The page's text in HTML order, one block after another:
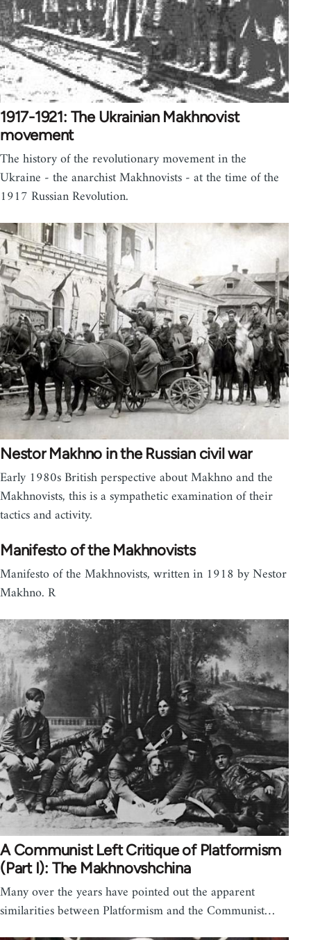
1917-1921: The Ukrainian Makhnovist
movement
The history of the revolutionary movement in the
Ukraine - the anarchist Makhnovists - at the time of the
1917 Russian Revolution.
Nestor Makhno in the Russian civil war
Early 1980s British perspective about Makhno and the
Makhnovists, this is a sympathetic examination of their
tactics and activity.
Manifesto of the Makhnovists
Manifesto of the Makhnovists, written in 1918 by Nestor
Makhno. R
A Communist Left Critique of Platformism
(Part I): The Makhnovshchina
Many over the years have pointed out the apparent
similarities between Platformism and the Communist…